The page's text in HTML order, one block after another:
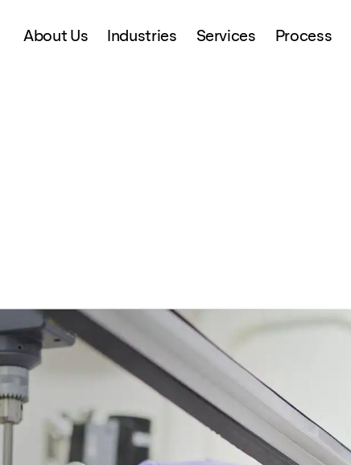
About Us Industries Services Process